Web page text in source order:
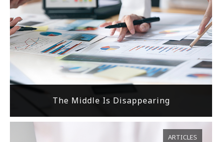
The Middle Is Disappearing
ARTICLES